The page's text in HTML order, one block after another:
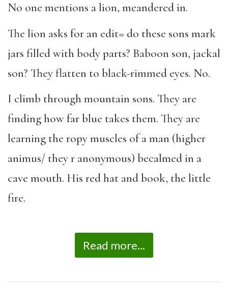
No one mentions a lion, meandered in.
The lion asks for an edit= do these sons mark
jars filled with body parts? Baboon son, jackal
son? They flatten to black-rimmed eyes. No.
I climb through mountain sons. They are
finding how far blue takes them. They are
learning the ropy muscles of a man (higher
animus/ they r anonymous) becalmed in a
cave mouth. His red hat and book, the little
fire.
Read more...